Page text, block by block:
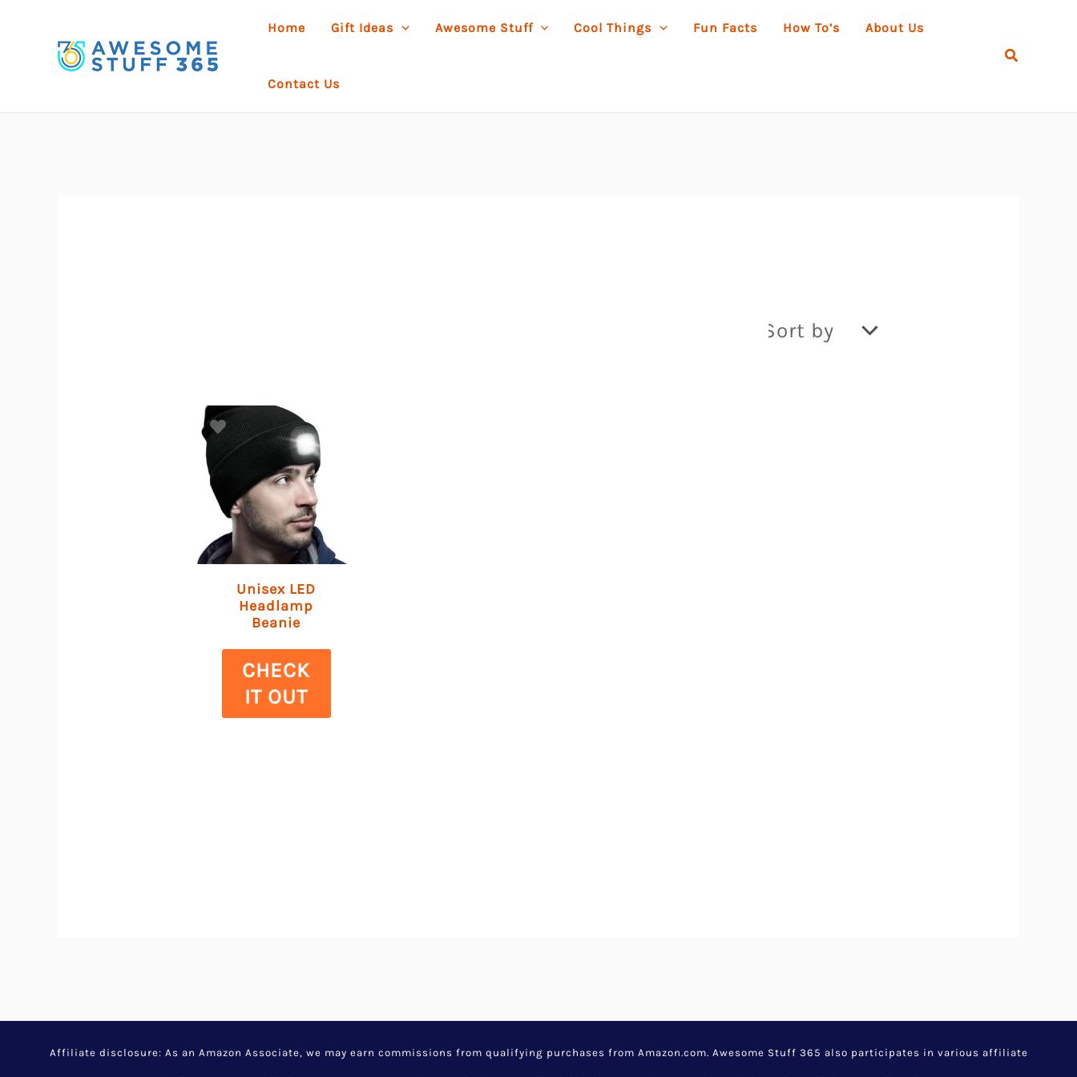
content
Home Gift Ideas Awesome Stuff Cool Things Fun Facts How To’s About Us
Contact Us
Search
Unisex LED
Headlamp
Beanie
CHECK
IT OUT
Affiliate disclosure: As an Amazon Associate, we may earn commissions from qualifying purchases from Amazon.com. Awesome Stuff 365 also participates in various affiliate